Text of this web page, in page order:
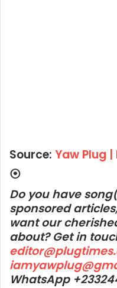
Source: Yaw Plug
⦿
Do you have
sponsored
want our
about? Get in
WhatsApp